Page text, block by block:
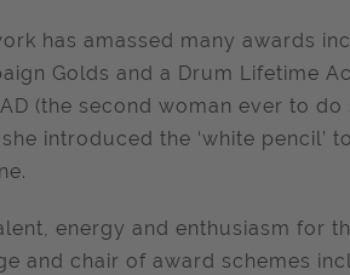
has amassed many awards
Golds and a Drum Lifetime
(the second woman ever to
introduced the ‘white
energy and enthusiasm for
and chair of award schemes